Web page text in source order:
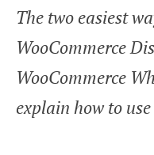
The two easiest
WooCommerce
WooCommerce
explain how to use